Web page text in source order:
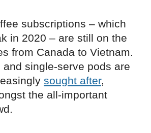
subscriptions – which
in 2020 – are still on the
from Canada to Vietnam.
and single-serve pods are
sought after,
the all-important